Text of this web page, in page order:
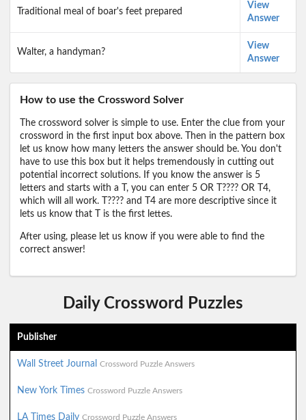
Traditional meal of boar's feet prepared
View
Answer
Walter, a handyman?
View
Answer
How to use the Crossword Solver
The crossword solver is simple to use. Enter the clue from your
crossword in the first input box above. Then in the pattern box
let us know how many letters the answer should be. You don't
have to use this box but it helps tremendously in cutting out
potential incorrect solutions. If you know the answer is 5
letters and starts with a T, you can enter 5 OR T???? OR T4,
which will all work. T???? and T4 are more descriptive since it
lets us know that T is the first lettes.
After using, please let us know if you were able to find the
correct answer!
Daily Crossword Puzzles
Publisher
Wall Street Journal Crossword Puzzle Answers
New York Times Crossword Puzzle Answers
LA Times Daily Crossword Puzzle Answers